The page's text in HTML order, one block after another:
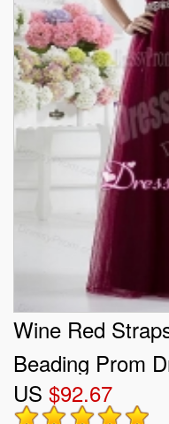
Wine Red
Beading Prom
US $92.67